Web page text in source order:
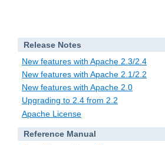
Release Notes
New features with Apache 2.3/2.4
New features with Apache 2.1/2.2
New features with Apache 2.0
Upgrading to 2.4 from 2.2
Apache License
Reference Manual